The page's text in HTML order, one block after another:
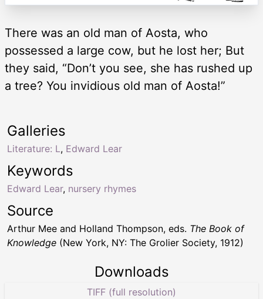
There was an old man of Aosta, who
possessed a large cow, but he lost her; But
they said, “Don’t you see, she has rushed up
a tree? You invidious old man of Aosta!”
Keywords
Edward Lear, nursery rhymes
Galleries
Literature: L, Edward Lear
Source
Arthur Mee and Holland Thompson, eds. The Book of
Knowledge (New York, NY: The Grolier Society, 1912)
Downloads
TIFF (full resolution)